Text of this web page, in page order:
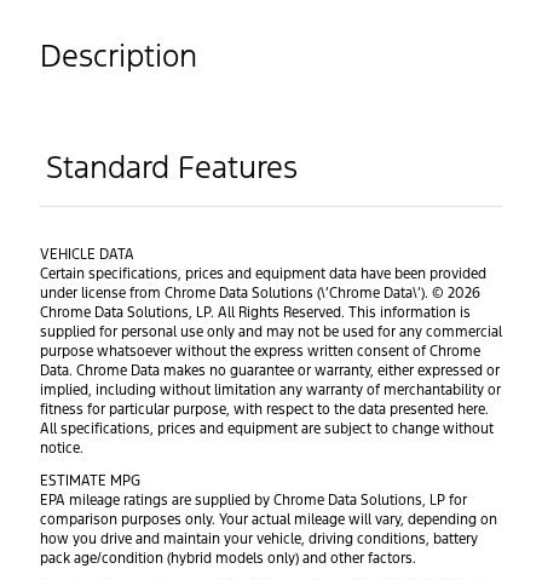
Description
Standard Features
VEHICLE DATA
Certain specifications, prices and equipment data have been provided
under license from Chrome Data Solutions (\’Chrome Data\’). © 2026
Chrome Data Solutions, LP. All Rights Reserved. This information is
supplied for personal use only and may not be used for any commercial
purpose whatsoever without the express written consent of Chrome
Data. Chrome Data makes no guarantee or warranty, either expressed or
implied, including without limitation any warranty of merchantability or
fitness for particular purpose, with respect to the data presented here.
All specifications, prices and equipment are subject to change without
notice.
ESTIMATE MPG
EPA mileage ratings are supplied by Chrome Data Solutions, LP for
comparison purposes only. Your actual mileage will vary, depending on
how you drive and maintain your vehicle, driving conditions, battery
pack age/condition (hybrid models only) and other factors.